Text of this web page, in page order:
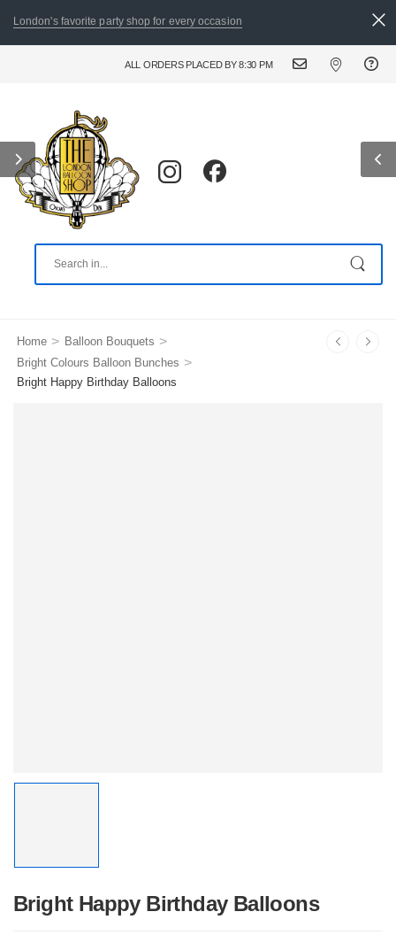
London's favorite party shop for every occasion
ALL ORDERS PLACED BY 8:30 PM CAN BE DELIVERED THE FOLLOWING DAY.
Home > Balloon Bouquets >
Bright Colours Balloon Bunches >
Bright Happy Birthday Balloons
Bright Happy Birthday Balloons